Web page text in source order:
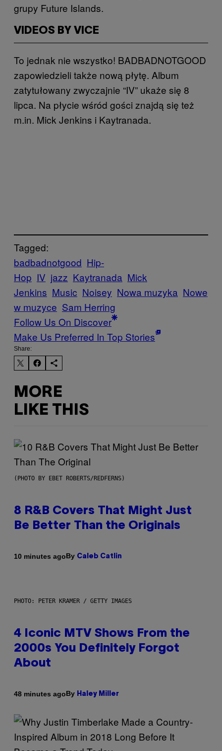
grupy Future Islands.
VIDEOS BY VICE
To jednak nie wszystko! BADBADNOTGOOD
zapowiedzieli także nową płytę. Album
zatytułowany zwyczajnie “IV” ukaże się 8
lipca. Na płycie wśród gości znajdą się też
m.in. Mick Jenkins i Kaytranada.
Tagged:
badbadnotgood Hip-
Hop IV jazz Kaytranada Mick
Jenkins Music Noisey Nowa muzyka Nowe
w muzyce Sam Herring
Follow Us On Discover
Make Us Preferred In Top Stories
Share:
MORE
LIKE THIS
(PHOTO BY EBET ROBERTS/REDFERNS)
8 R&B Covers That Might Just
Be Better Than the Originals
10 minutes agoBy Caleb Catlin
PHOTO: PETER KRAMER / GETTY IMAGES
4 Iconic MTV Shows From the
2000s You Definitely Forgot
About
48 minutes agoBy Haley Miller